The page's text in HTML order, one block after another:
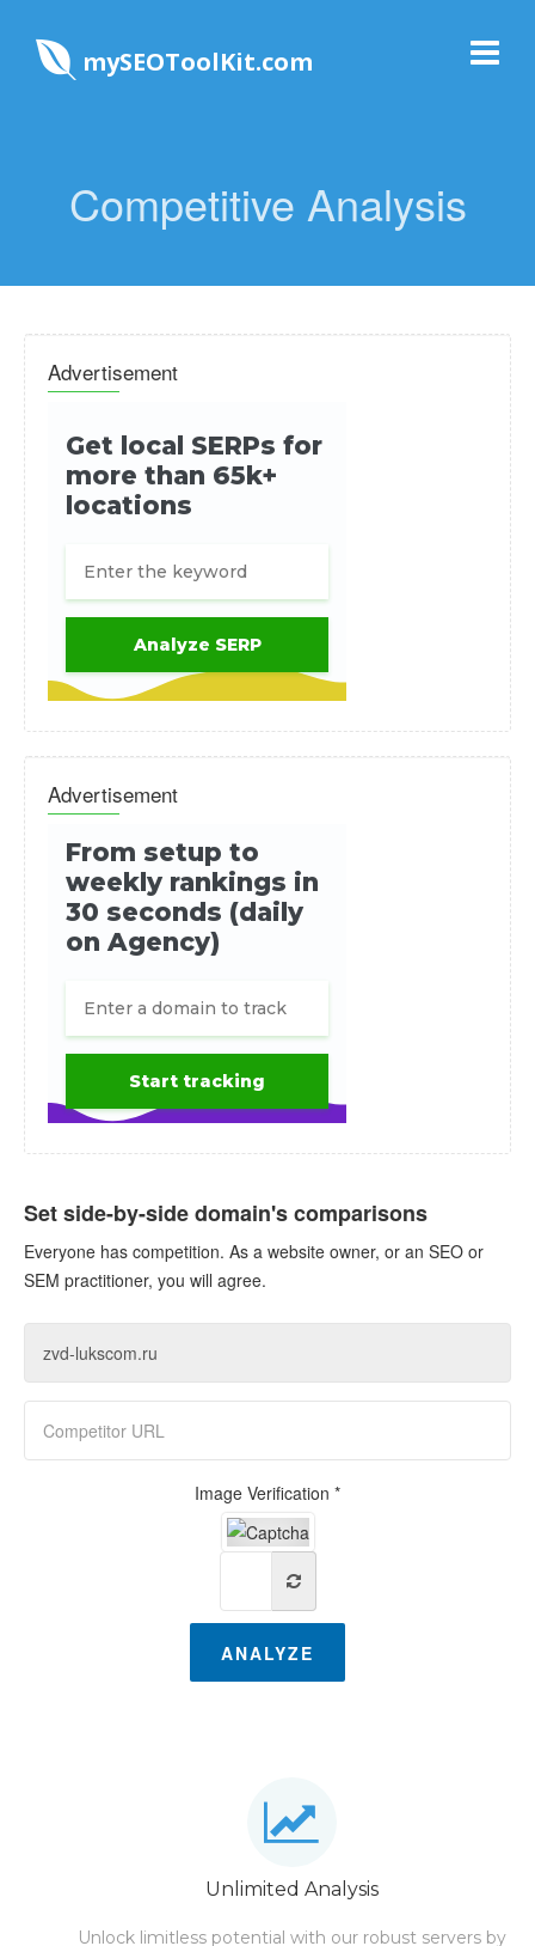
mySEOToolKit.com
Competitive Analysis
Advertisement
Advertisement
Set side-by-side domain's comparisons
Everyone has competition. As a website owner, or an SEO or
SEM practitioner, you will agree.
Image Verification *
ANALYZE
Unlimited Analysis
Unlock limitless potential with our robust servers by